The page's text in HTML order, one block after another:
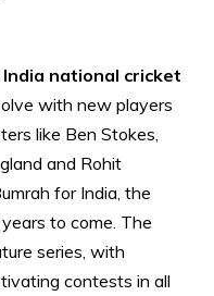
national cricket
with new players
like Ben Stokes,
and Rohit
for India, the
to come. The
series, with
contests in all